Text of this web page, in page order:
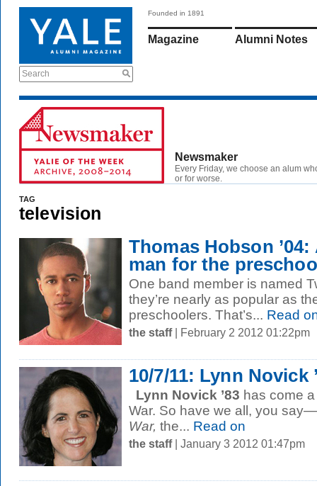
Search
Founded in 1891
Magazine Alumni Notes
Newsmaker
Every Friday, we choose an alum
or for worse.
TAG
television
Thomas Hobson
man for the
One band member is named
they’re nearly as popular as
preschoolers. That’s... Read
the staff| February 2 2012 01:22pm
10/7/11: Lynn Novick
Lynn Novick ’83 has come
War. So have we all, you
War, the... Read on
the staff| January 3 2012 01:47pm